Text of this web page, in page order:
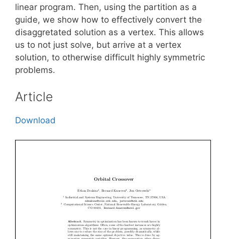
linear program. Then, using the partition as a
guide, we show how to effectively convert the
disaggretated solution as a vertex. This allows
us to not just solve, but arrive at a vertex
solution, to otherwise difficult highly symmetric
problems.
Article
Download